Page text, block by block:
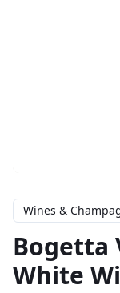
Wines &
Bogetta
White